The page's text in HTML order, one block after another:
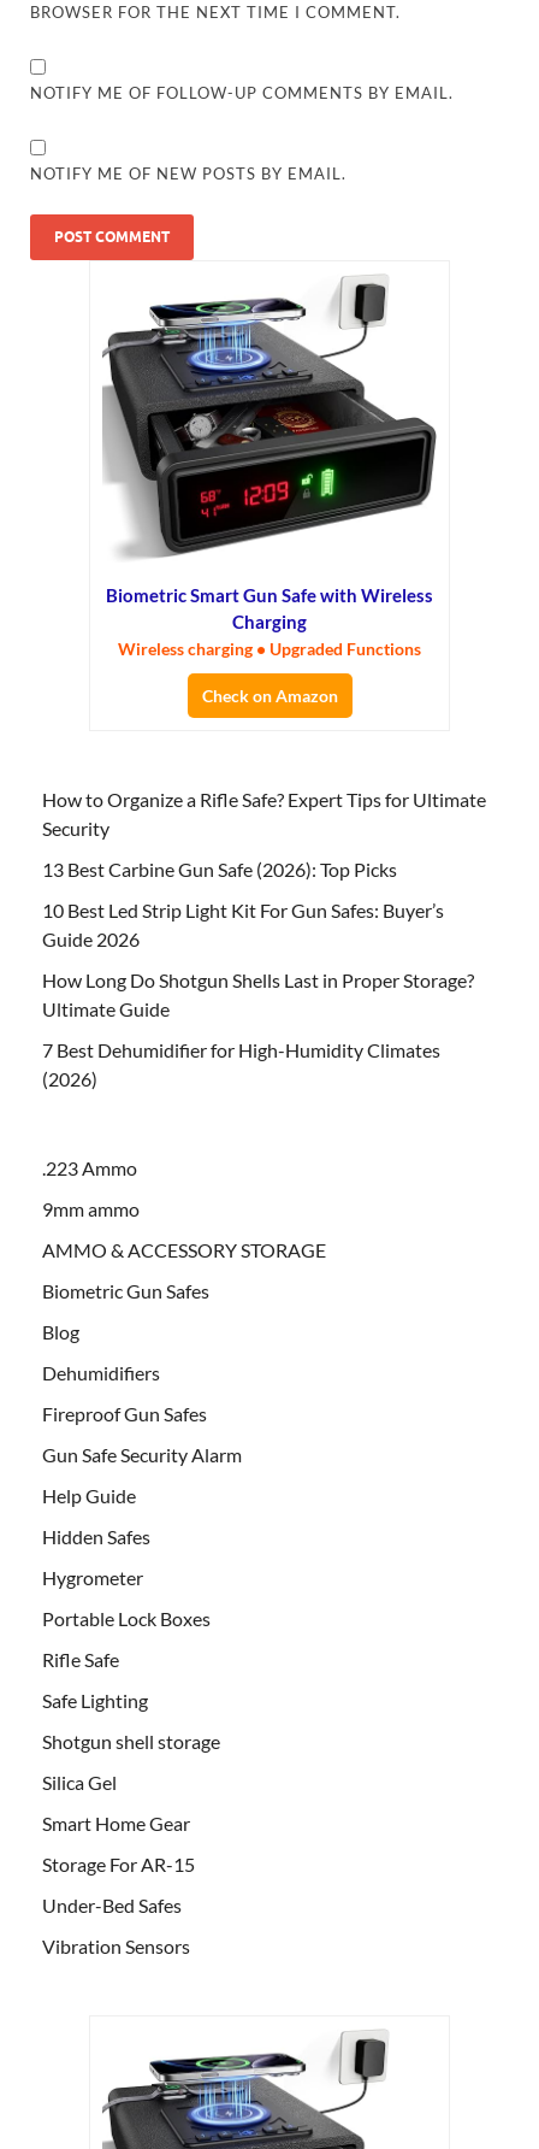
BROWSER FOR THE NEXT TIME I COMMENT.
NOTIFY ME OF FOLLOW-UP COMMENTS BY EMAIL.
NOTIFY ME OF NEW POSTS BY EMAIL.
Biometric Smart Gun Safe with Wireless
Charging
Wireless charging • Upgraded Functions
Check on Amazon
How to Organize a Rifle Safe? Expert Tips for Ultimate
Security
13 Best Carbine Gun Safe (2026): Top Picks
10 Best Led Strip Light Kit For Gun Safes: Buyer’s
Guide 2026
How Long Do Shotgun Shells Last in Proper Storage?
Ultimate Guide
7 Best Dehumidifier for High-Humidity Climates
(2026)
.223 Ammo
9mm ammo
AMMO & ACCESSORY STORAGE
Biometric Gun Safes
Blog
Dehumidifiers
Fireproof Gun Safes
Gun Safe Security Alarm
Help Guide
Hidden Safes
Hygrometer
Portable Lock Boxes
Rifle Safe
Safe Lighting
Shotgun shell storage
Silica Gel
Smart Home Gear
Storage For AR-15
Under-Bed Safes
Vibration Sensors